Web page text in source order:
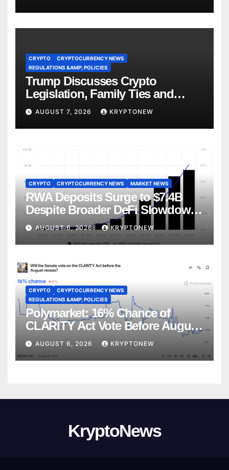
CRYPTO
CRYPTOCURRENCY NEWS
REGULATIONS &AMP; POLICIES
Trump Discusses Crypto
Legislation, Family Ties and
China Competition
AUGUST 7, 2026 KRYPTONEW
CRYPTO CRYPTOCURRENCY NEWS MARKET NEWS
RWA Deposits Surge to $7.4B
Despite Broader DeFi Slowdown:
CoinShares
AUGUST 6, 2026 KRYPTONEW
CRYPTO
CRYPTOCURRENCY NEWS
REGULATIONS &AMP; POLICIES
Polymarket: 16% Chance of
CLARITY Act Vote Before August
Recess
AUGUST 6, 2026 KRYPTONEW
KryptoNews